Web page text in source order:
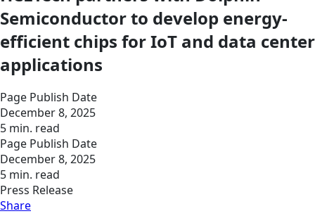
Semiconductor to develop energy-
efficient chips for IoT and data center
applications
Page Publish Date
December 8, 2025
5 min. read
Page Publish Date
December 8, 2025
5 min. read
Press Release
Share